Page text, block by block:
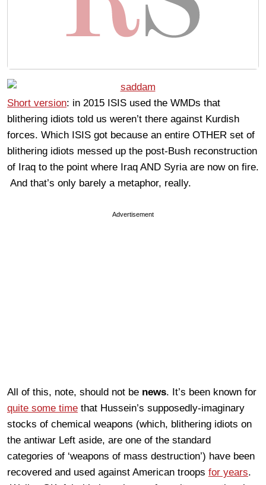
Short version: in 2015 ISIS used the WMDs that
blithering idiots told us weren’t there against Kurdish
forces. Which ISIS got because an entire OTHER set of
blithering idiots messed up the post-Bush reconstruction
of Iraq to the point where Iraq AND Syria are now on fire.
And that’s only barely a metaphor, really.
Advertisement
All of this, note, should not be news. It’s been known for
quite some time that Hussein’s supposedly-imaginary
stocks of chemical weapons (which, blithering idiots on
the antiwar Left aside, are one of the standard
categories of ‘weapons of mass destruction’) have been
recovered and used against American troops for years.